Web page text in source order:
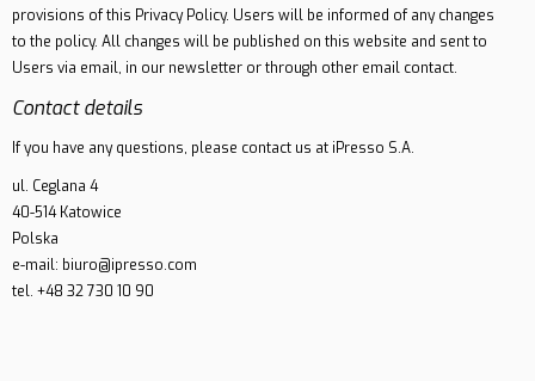
provisions of this Privacy Policy. Users will be informed of any changes
to the policy. All changes will be published on this website and sent to
Users via email, in our newsletter or through other email contact.
Contact details
If you have any questions, please contact us at iPresso S.A.
ul. Ceglana 4
40-514 Katowice
Polska
e-mail: biuro@ipresso.com
tel. +48 32 730 10 90